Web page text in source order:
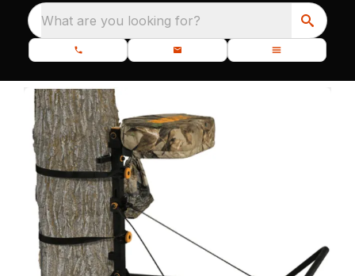
What are you looking for?